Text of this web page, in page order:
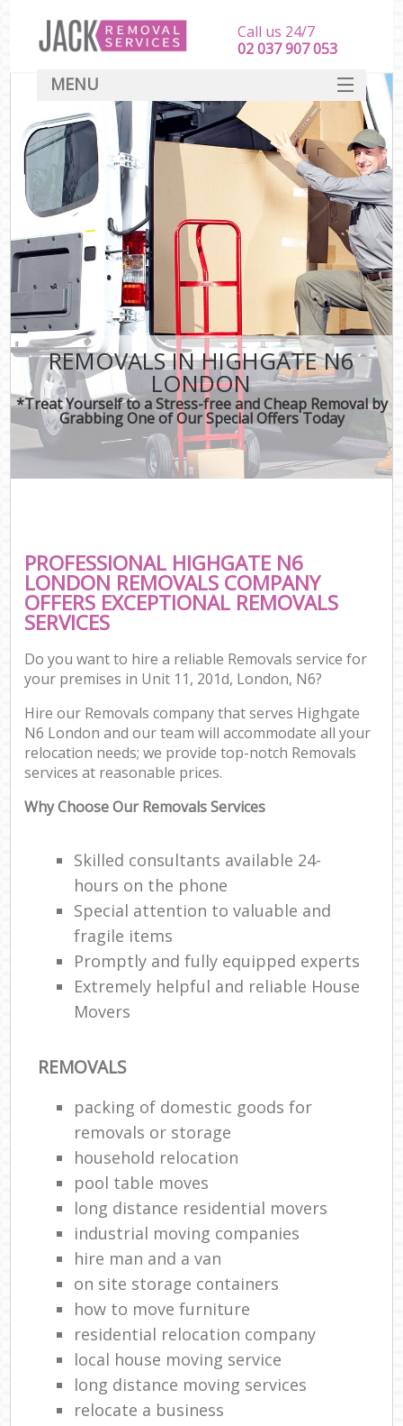
REMOVALS IN HIGHGATE N6
LONDON
*Treat Yourself to a Stress-free and Cheap Removal by
Grabbing One of Our Special Offers Today
PROFESSIONAL HIGHGATE N6
LONDON REMOVALS COMPANY
OFFERS EXCEPTIONAL REMOVALS
SERVICES
Do you want to hire a reliable Removals service for
your premises in Unit 11, 201d, London, N6?
Hire our Removals company that serves Highgate
N6 London and our team will accommodate all your
relocation needs; we provide top-notch Removals
services at reasonable prices.
Why Choose Our Removals Services
Skilled consultants available 24-
hours on the phone
Special attention to valuable and
fragile items
Promptly and fully equipped experts
Extremely helpful and reliable House
Movers
REMOVALS
packing of domestic goods for
removals or storage
household relocation
pool table moves
long distance residential movers
industrial moving companies
hire man and a van
on site storage containers
how to move furniture
residential relocation company
local house moving service
long distance moving services
relocate a business
Call us 24/7
‎‎‎02 037 907 053
MENU
SERVICES
HOME
DEALS
FAQ
CONTACT